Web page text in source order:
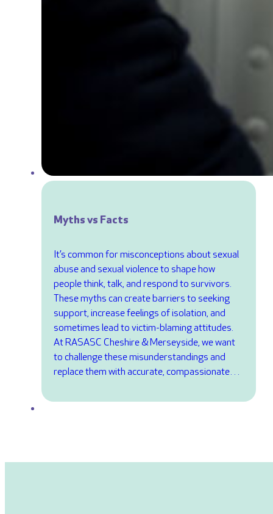
Myths vs Facts
It’s common for misconceptions about sexual
abuse and sexual violence to shape how
people think, talk, and respond to survivors.
These myths can create barriers to seeking
support, increase feelings of isolation, and
sometimes lead to victim-blaming attitudes.
At RASASC Cheshire & Merseyside, we want
to challenge these misunderstandings and
replace them with accurate, compassionate…